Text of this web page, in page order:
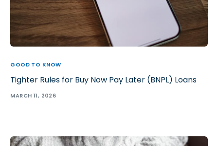
GOOD TO KNOW
Tighter Rules for Buy Now Pay Later (BNPL) Loans
MARCH 11, 2026